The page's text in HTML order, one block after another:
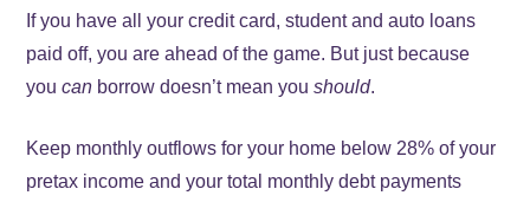
If you have all your credit card, student and auto loans
paid off, you are ahead of the game. But just because
youcan borrow doesn’t mean youshould.
Keep monthly outflows for your home below 28% of your
pretax income and your total monthly debt payments